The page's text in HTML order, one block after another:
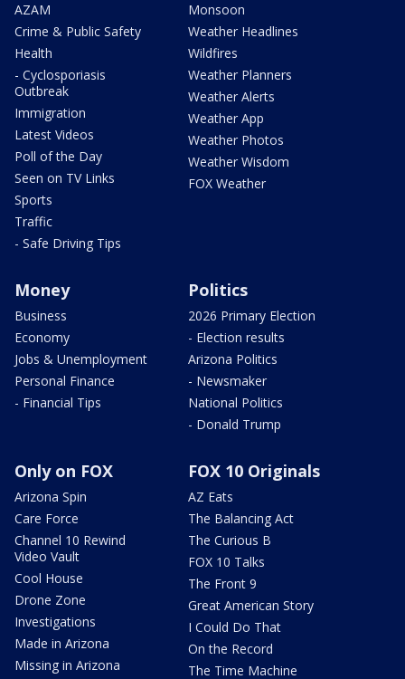
AZAM
Crime & Public Safety
Health
- Cyclosporiasis
Outbreak
Immigration
Latest Videos
Poll of the Day
Seen on TV Links
Sports
Traffic
- Safe Driving Tips
Monsoon
Weather Headlines
Wildfires
Weather Planners
Weather Alerts
Weather App
Weather Photos
Weather Wisdom
FOX Weather
Money
Business
Economy
Jobs & Unemployment
Personal Finance
- Financial Tips
Politics
2026 Primary Election
- Election results
Arizona Politics
- Newsmaker
National Politics
- Donald Trump
Only on FOX
Arizona Spin
Care Force
Channel 10 Rewind
Video Vault
Cool House
Drone Zone
Investigations
Made in Arizona
Missing in Arizona
FOX 10 Originals
AZ Eats
The Balancing Act
The Curious B
FOX 10 Talks
The Front 9
Great American Story
I Could Do That
On the Record
The Time Machine